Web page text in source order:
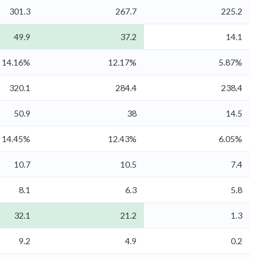
301.3 267.7 225.2
49.9 37.2 14.1
14.16% 12.17% 5.87%
320.1 284.4 238.4
50.9 38 14.5
14.45% 12.43% 6.05%
10.7 10.5 7.4
8.1 6.3 5.8
32.1 21.2 1.3
9.2 4.9
0.2